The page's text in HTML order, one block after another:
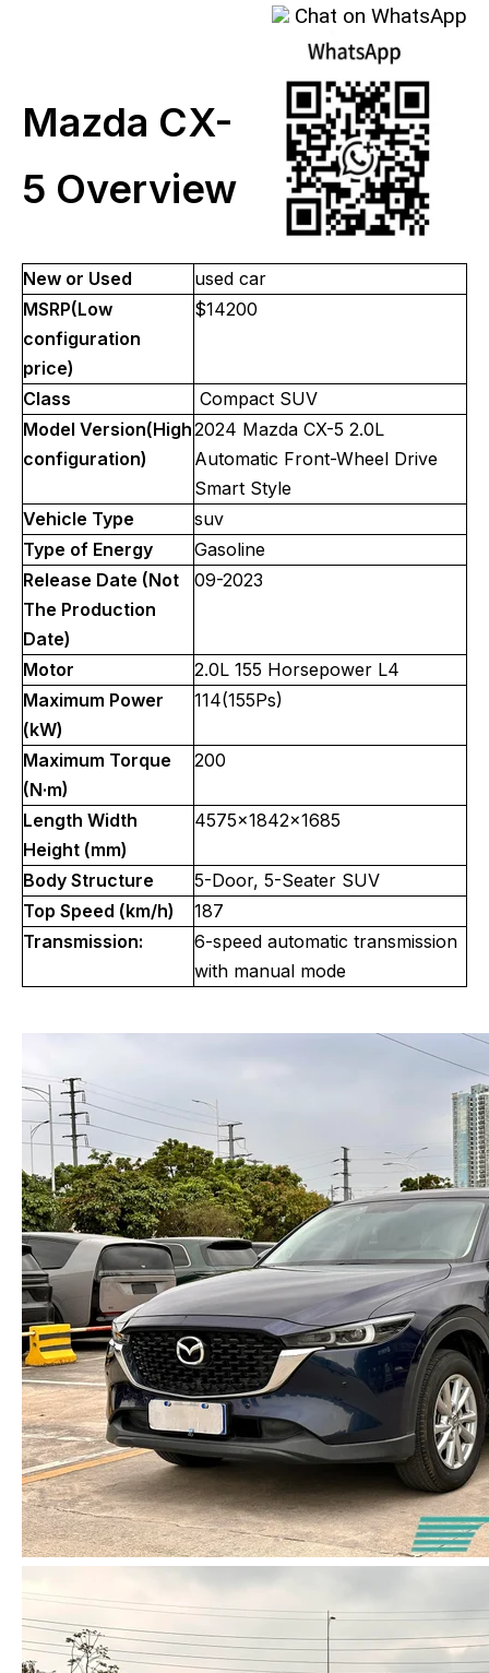
Chat on WhatsApp
Mazda CX-
5 Overview
New or Used
used car
MSRP(Low
configuration
price)
$14200
Class
Compact SUV
Model Version(High
configuration)
2024 Mazda CX-5 2.0L
Automatic Front-Wheel Drive
Smart Style
Vehicle Type
suv
Type of Energy
Gasoline
Release Date (Not
The Production
Date)
09-2023
Motor
2.0L 155 Horsepower L4
Maximum Power
(kW)
114(155Ps)
Maximum Torque
(N·m)
200
Length Width
Height (mm)
4575x1842x1685
Body Structure
5-Door, 5-Seater SUV
Top Speed (km/h)
187
Transmission:
6-speed automatic transmission
with manual mode